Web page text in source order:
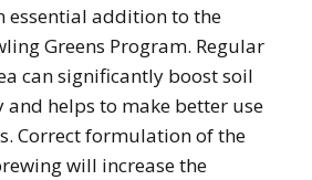
essential addition to the
Greens Program. Regular
can significantly boost soil
helps to make better use
Correct formulation of the
will increase the